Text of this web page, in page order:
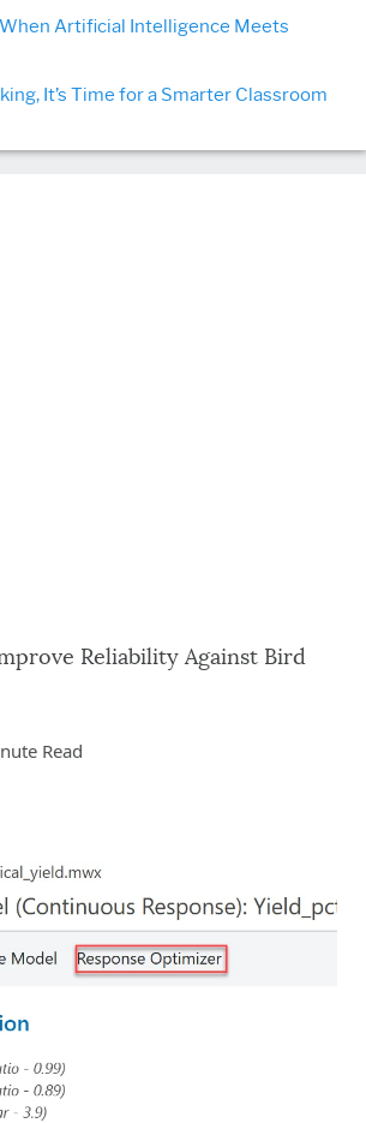
When Artificial Intelligence Meets
It’s Time for a Smarter Classroom
Reliability Against Bird
Read